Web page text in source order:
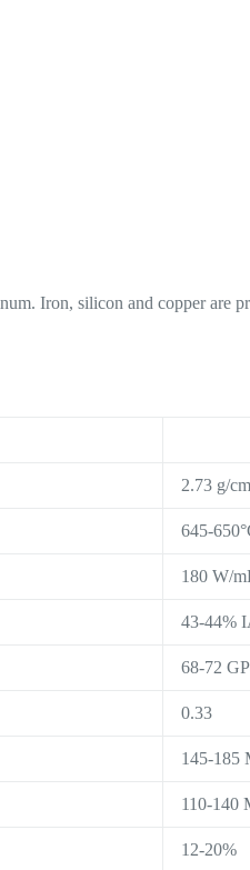
Iron, silicon and copper are
2.73 g/
645-
180 W/
43-44%
68-72
0.33
145-185
110-140
12-20%